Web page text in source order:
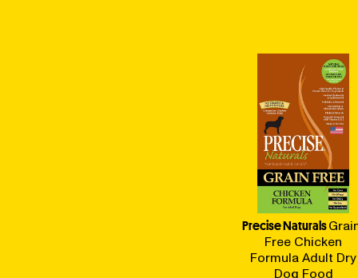
Precise Naturals
Free Chicken
Formula Adult Dry
Dog Food